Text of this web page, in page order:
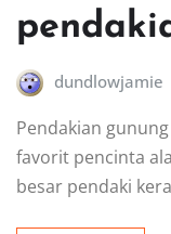
dundlowjamie
Pendakian
favorit pencinta
besar pendaki